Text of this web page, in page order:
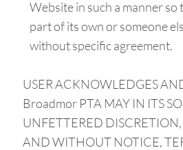
Website in such a manner so
part of its own or someone
without specific agreement.
USER ACKNOWLEDGES
Broadmor PTA MAY IN ITS
UNFETTERED
AND WITHOUT NOTICE,